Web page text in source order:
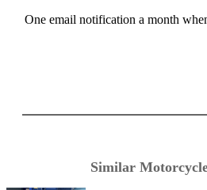
One email notification a month
Similar